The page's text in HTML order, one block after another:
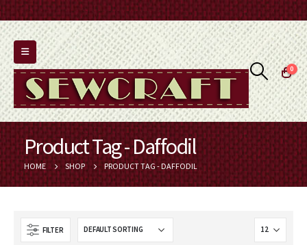
0
Product Tag - Daffodil
HOME SHOP PRODUCT TAG -DAFFODIL
FILTER